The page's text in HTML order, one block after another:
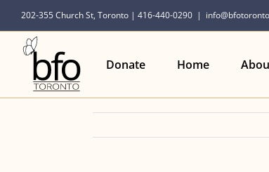
content
202-355 Church St, Toronto | 416-440-0290 |
Donate Home